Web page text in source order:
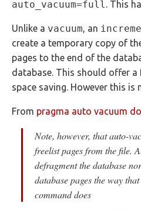
auto_vacuum=full. This
Unlike a vacuum, an
create a temporary copy of
pages to the end of the
database. This should offer
space saving. However this
From pragma auto vacuum
Note, however, that auto-
freelist pages from the file.
defragment the database
database pages the way
command does